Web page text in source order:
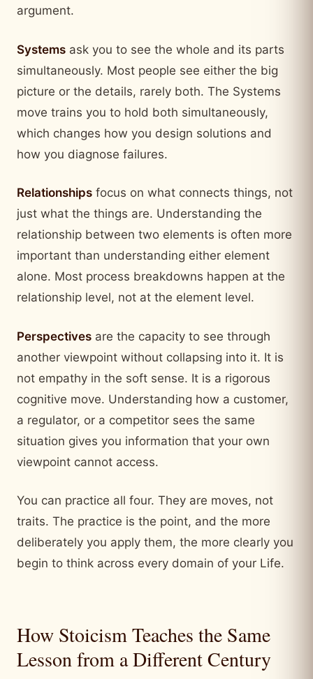
argument.
Systems ask you to see the whole and its parts
simultaneously. Most people see either the big
picture or the details, rarely both. The Systems
move trains you to hold both simultaneously,
which changes how you design solutions and
how you diagnose failures.
Relationships focus on what connects things, not
just what the things are. Understanding the
relationship between two elements is often more
important than understanding either element
alone. Most process breakdowns happen at the
relationship level, not at the element level.
Perspectives are the capacity to see through
another viewpoint without collapsing into it. It is
not empathy in the soft sense. It is a rigorous
cognitive move. Understanding how a customer,
a regulator, or a competitor sees the same
situation gives you information that your own
viewpoint cannot access.
You can practice all four. They are moves, not
traits. The practice is the point, and the more
deliberately you apply them, the more clearly you
begin to think across every domain of your Life.
How Stoicism Teaches the Same
Lesson from a Different Century